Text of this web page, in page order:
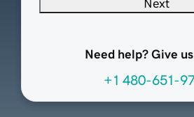
Next
Need help? Give
+1 480-651-